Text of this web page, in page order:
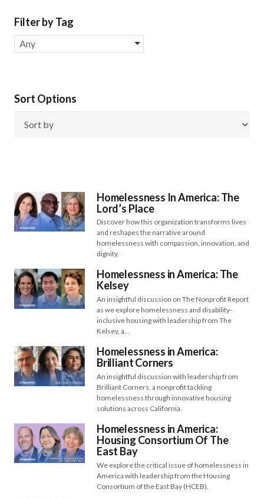
Filter by Tag
Any
Sort Options
Homelessness In America: The
Lord’s Place
Discover how this organization transforms lives
and reshapes the narrative around
homelessness with compassion, innovation, and
dignity.
Homelessness in America: The
Kelsey
An insightful discussion on The Nonprofit Report
as we explore homelessness and disability-
inclusive housing with leadership from The
Kelsey, a…
Homelessness in America:
Brilliant Corners
An insightful discussion with leadership from
Brilliant Corners, a nonprofit tackling
homelessness through innovative housing
solutions across California.
Homelessness in America:
Housing Consortium Of The
East Bay
We explore the critical issue of homelessness in
America with leadership from the Housing
Consortium of the East Bay (HCEB).